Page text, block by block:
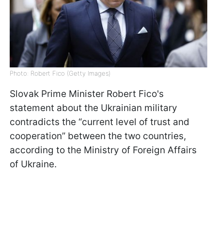
Photo: Robert Fico (Getty Images)
Slovak Prime Minister Robert Fico's
statement about the Ukrainian military
contradicts the “current level of trust and
cooperation” between the two countries,
according to the Ministry of Foreign Affairs
of Ukraine.